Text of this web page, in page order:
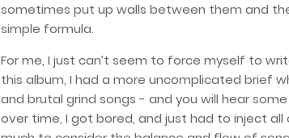
sometimes put up walls between them and
simple formula.
For me, I just can’t seem to force myself to
this album, I had a more uncomplicated brief
and brutal grind songs - and you will hear
over time, I got bored, and just had to inject